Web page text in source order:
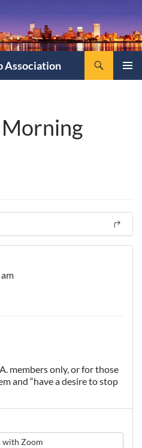
Association
members only, or for those
and “have a desire to stop
with Zoom